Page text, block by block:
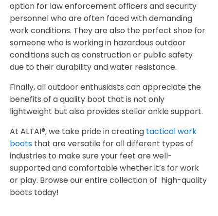
option for law enforcement officers and security
personnel who are often faced with demanding
work conditions. They are also the perfect shoe for
someone who is working in hazardous outdoor
conditions such as construction or public safety
due to their durability and water resistance.
Finally, all outdoor enthusiasts can appreciate the
benefits of a quality boot that is not only
lightweight but also provides stellar ankle support.
At ALTAI®, we take pride in creating tactical work
boots that are versatile for all different types of
industries to make sure your feet are well-
supported and comfortable whether it’s for work
or play. Browse our entire collection of high-quality
boots today!